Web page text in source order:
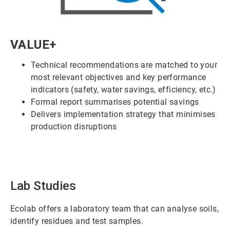
ArticleTile
VALUE+
Technical recommendations are matched to your
most relevant objectives and key performance
indicators (safety, water savings, efficiency, etc.)
Formal report summarises potential savings
Delivers implementation strategy that minimises
production disruptions
Lab Studies
Ecolab offers a laboratory team that can analyse soils,
identify residues and test samples.